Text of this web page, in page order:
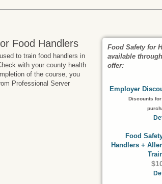
Food Safety for
available
offer:
Employer
Discounts
Food
Handlers +
Food Handlers
to train food handlers in
with your county health
of the course, you
Professional Server